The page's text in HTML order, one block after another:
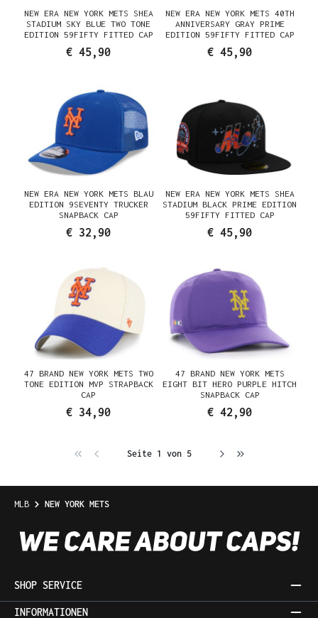
NEW ERA NEW YORK METS SHEA
STADIUM SKY BLUE TWO TONE
EDITION 59FIFTY FITTED CAP
€ 45,90
NEW ERA NEW YORK METS 40TH
ANNIVERSARY GRAY PRIME
EDITION 59FIFTY FITTED CAP
€ 45,90
NEW ERA NEW YORK METS BLAU
EDITION 9SEVENTY TRUCKER
SNAPBACK CAP
€ 32,90
NEW ERA NEW YORK METS SHEA
STADIUM BLACK PRIME EDITION
59FIFTY FITTED CAP
€ 45,90
47 BRAND NEW YORK METS TWO
TONE EDITION MVP STRAPBACK
CAP
€ 34,90
47 BRAND NEW YORK METS
EIGHT BIT HERO PURPLE HITCH
SNAPBACK CAP
€ 42,90
Seite 1 von 5
MLB NEW YORK METS
SHOP SERVICE
INFORMATIONEN